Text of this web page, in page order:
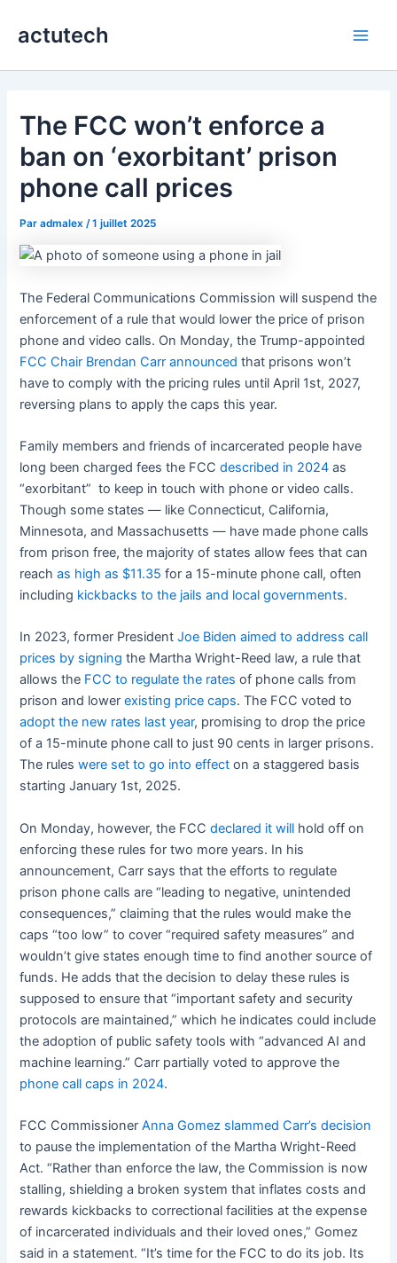
actutech
The FCC won’t enforce a
ban on ‘exorbitant’ prison
phone call prices
Paradmalex /1 juillet 2025
The Federal Communications Commission will suspend the
enforcement of a rule that would lower the price of prison
phone and video calls. On Monday, the Trump-appointed
FCC Chair Brendan Carr announced that prisons won’t
have to comply with the pricing rules until April 1st, 2027,
reversing plans to apply the caps this year.
Family members and friends of incarcerated people have
long been charged fees the FCCdescribed in 2024 as
“exorbitant” to keep in touch with phone or video calls.
Though some states — like Connecticut, California,
Minnesota, and Massachusetts — have made phone calls
from prison free, the majority of states allow fees that can
reachas high as $11.35 for a 15-minute phone call, often
including kickbacks to the jails and local governments.
In 2023, former PresidentJoe Biden aimed to address call
prices by signing the Martha Wright-Reed law, a rule that
allows the FCC to regulate the rates of phone calls from
prison and lowerexisting price caps. The FCC voted to
adopt the new rates last year, promising to drop the price
of a 15-minute phone call to just 90 cents in larger prisons.
The ruleswere set to go into effect on a staggered basis
starting January 1st, 2025.
On Monday, however, the FCCdeclared it will hold off on
enforcing these rules for two more years. In his
announcement, Carr says that the efforts to regulate
prison phone calls are “leading to negative, unintended
consequences,” claiming that the rules would make the
caps “too low” to cover “required safety measures” and
wouldn’t give states enough time to find another source of
funds. He adds that the decision to delay these rules is
supposed to ensure that “important safety and security
protocols are maintained,” which he indicates could include
the adoption of public safety tools with “advanced AI and
machine learning.” Carr partially voted to approve the
phone call caps in 2024.
FCC CommissionerAnna Gomez slammed Carr’s decision
to pause the implementation of the Martha Wright-Reed
Act. “Rather than enforce the law, the Commission is now
stalling, shielding a broken system that inflates costs and
rewards kickbacks to correctional facilities at the expense
of incarcerated individuals and their loved ones,” Gomez
said in a statement. “It’s time for the FCC to do its job. Its